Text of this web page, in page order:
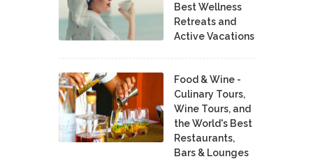
Best Wellness
Retreats and
Active Vacations
Food & Wine -
Culinary Tours,
Wine Tours, and
the World's Best
Restaurants,
Bars & Lounges